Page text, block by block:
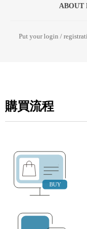
ABOUT
Put your login /
購買流程